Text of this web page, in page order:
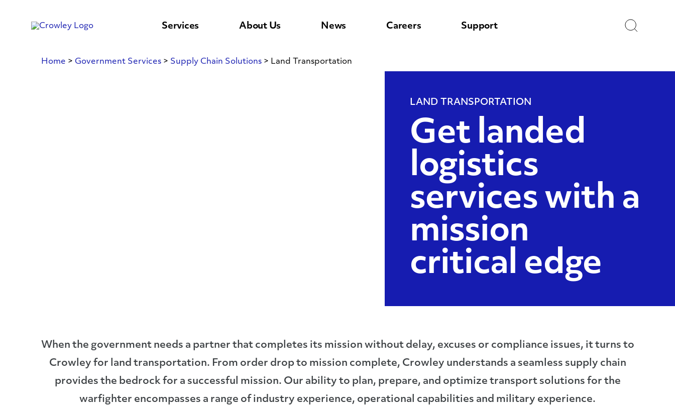
Services About Us News Careers Support
Home > Government Services > Supply Chain Solutions > Land Transportation
LAND TRANSPORTATION
Get landed
logistics
services with a
mission
critical edge
When the government needs a partner that completes its mission without delay, excuses or compliance issues, it turns to
Crowley for land transportation. From order drop to mission complete, Crowley understands a seamless supply chain
provides the bedrock for a successful mission. Our ability to plan, prepare, and optimize transport solutions for the
warfighter encompasses a range of industry experience, operational capabilities and military experience.